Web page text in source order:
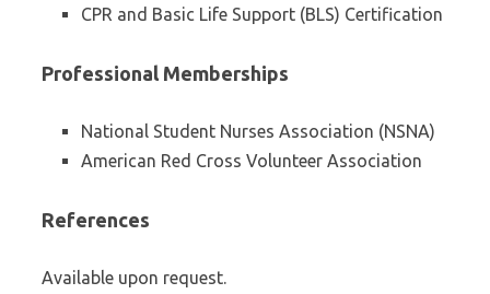
CPR and Basic Life Support (BLS) Certification
Professional Memberships
National Student Nurses Association (NSNA)
American Red Cross Volunteer Association
References
Available upon request.